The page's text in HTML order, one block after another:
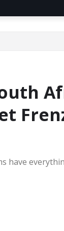
have